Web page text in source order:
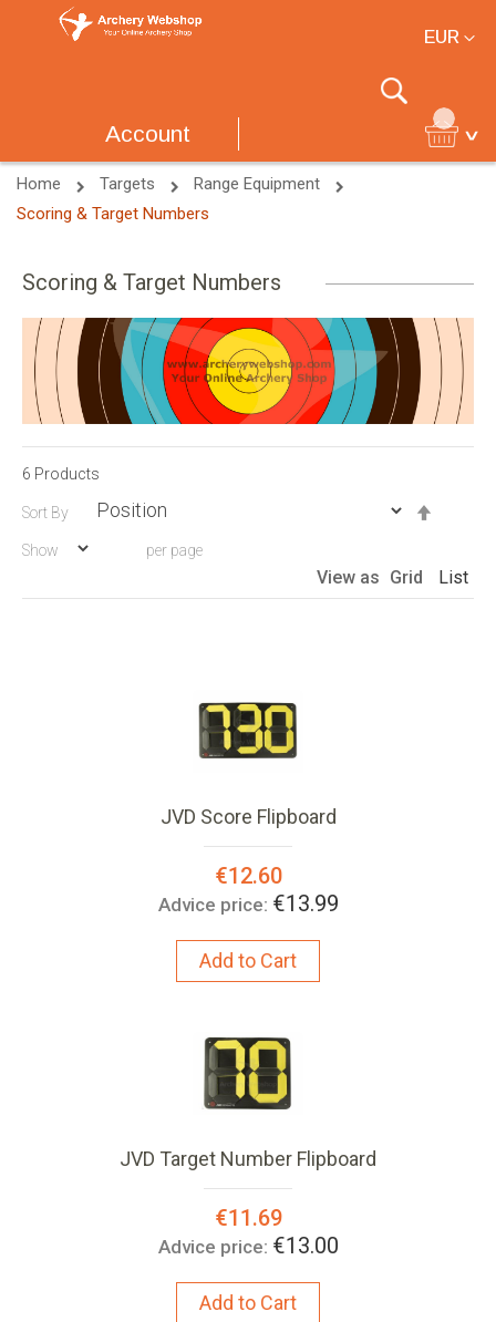
EUR
Search
Account
Home Targets
Range Equipment
Scoring & Target Numbers
Scoring & Target Numbers
6 Products
Sort By
Show per page
View as Grid List
JVD Score Flipboard
Special
Price:
€12.60
Advice price: €13.99
Add to Cart
JVD Target Number Flipboard
Special
Price:
€11.69
Advice price: €13.00
Add to Cart